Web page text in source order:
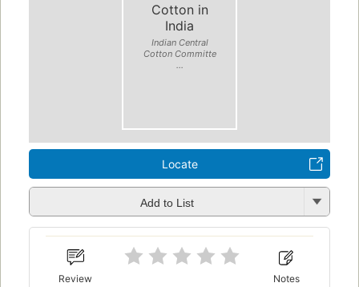
Cotton in
India
Indian Central
Cotton Committe
...
Locate
Add to List
Review Notes